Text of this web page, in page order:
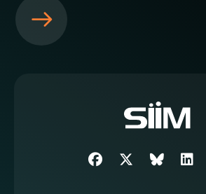
S
e
FacebookTwitterSIIM